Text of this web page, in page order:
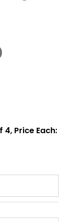
Price Each:
Chairs
Office Chairs
Chairs
Clocks
Stand Desk
and Data